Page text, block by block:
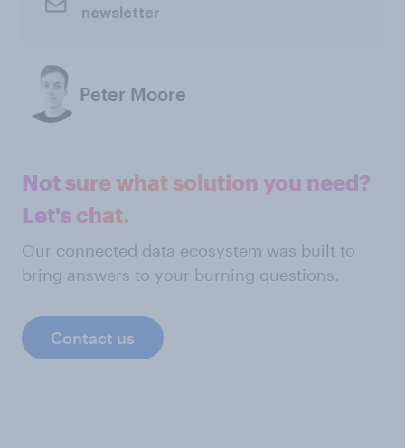
newsletter
Peter Moore
Not sure what solution you need?
Let's chat.
Our connected data ecosystem was built to
bring answers to your burning questions.
Contact us